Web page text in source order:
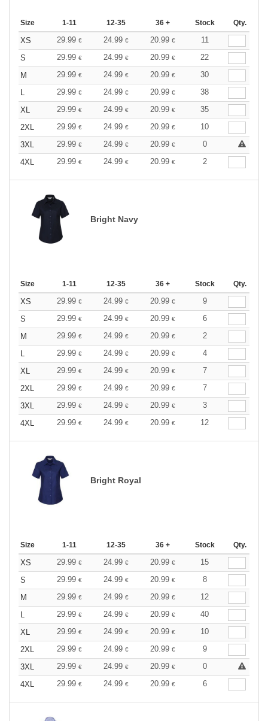
Size 1-11 12-35 36 + Stock Qty.
XS 29.99 € 24.99 € 20.99 €
11
S
29.99 € 24.99 € 20.99 €
22
M
29.99 € 24.99 € 20.99 €
30
L
29.99 € 24.99 € 20.99 €
38
XL
29.99 € 24.99 € 20.99 €
35
2XL
29.99 € 24.99 € 20.99 €
10
3XL
29.99 € 24.99 € 20.99 €
0
4XL
29.99 € 24.99 € 20.99 € 2
Bright Navy
Size 1-11 12-35 36 + Stock Qty.
XS 29.99 € 24.99 € 20.99 €
9
S
29.99 € 24.99 € 20.99 €
6
M
29.99 € 24.99 € 20.99 €
2
L
29.99 € 24.99 € 20.99 €
4
XL
29.99 € 24.99 € 20.99 €
7
2XL
29.99 € 24.99 € 20.99 €
7
3XL
29.99 € 24.99 € 20.99 €
3
4XL
29.99 € 24.99 € 20.99 € 12
Bright Royal
Size 1-11 12-35 36 + Stock Qty.
XS 29.99 € 24.99 € 20.99 €
15
S
29.99 € 24.99 € 20.99 €
8
M
29.99 € 24.99 € 20.99 €
12
L
29.99 € 24.99 € 20.99 €
40
XL
29.99 € 24.99 € 20.99 €
10
2XL
29.99 € 24.99 € 20.99 €
9
3XL
29.99 € 24.99 € 20.99 €
0
4XL
29.99 € 24.99 € 20.99 € 6